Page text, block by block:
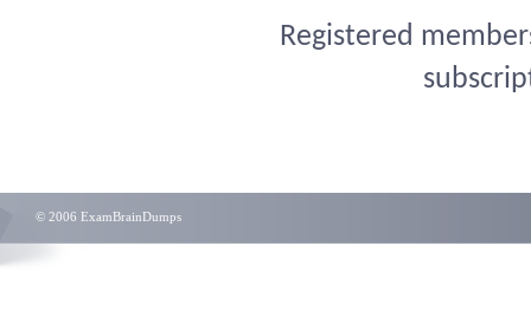
Registered
© 2006 ExamBrainDumps